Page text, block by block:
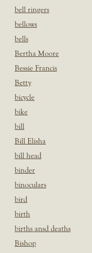
bell ringers
bellows
bells
Bertha Moore
Bessie Francis
Betty
bicycle
bike
bill
Bill Elisha
bill head
binder
binoculars
bird
birth
births ansd deaths
Bishop